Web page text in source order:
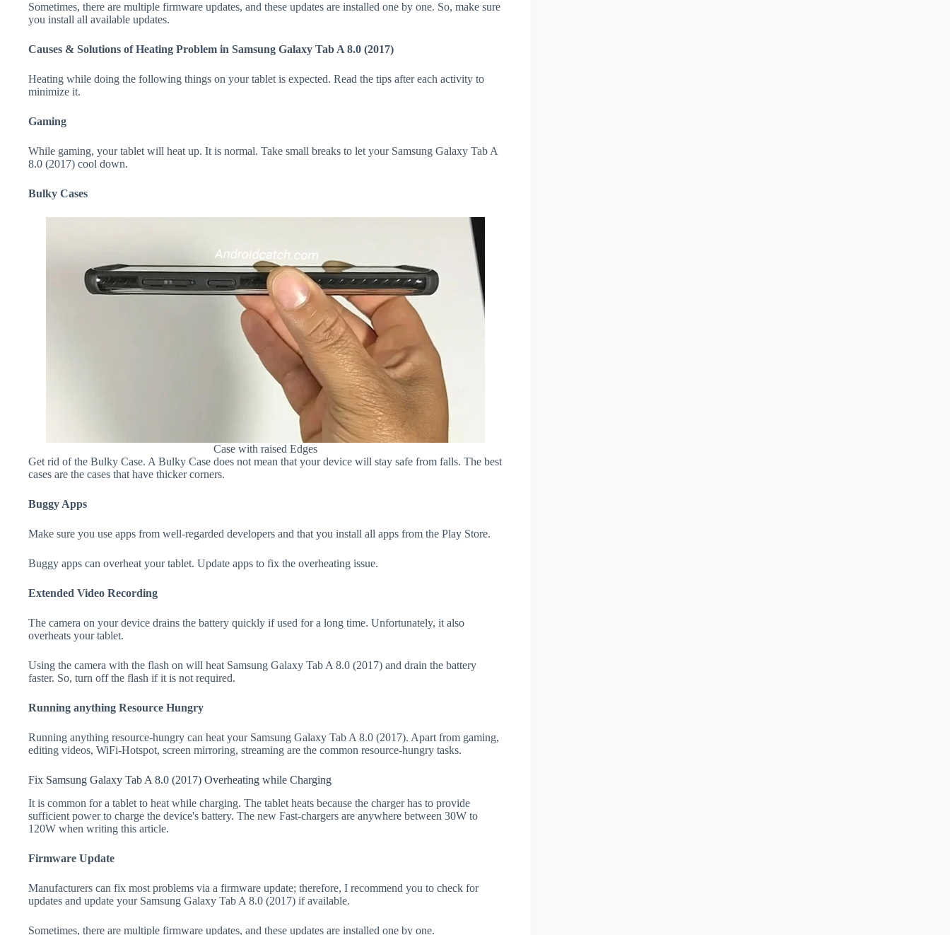
Sometimes, there are multiple firmware updates, and these updates are installed one by one. So, make sure
you install all available updates.
Causes & Solutions of Heating Problem in Samsung Galaxy Tab A 8.0 (2017)
Heating while doing the following things on your tablet is expected. Read the tips after each activity to
minimize it.
Gaming
While gaming, your tablet will heat up. It is normal. Take small breaks to let your Samsung Galaxy Tab A
8.0 (2017) cool down.
Bulky Cases
Case with raised Edges
Get rid of the Bulky Case. A Bulky Case does not mean that your device will stay safe from falls. The best
cases are the cases that have thicker corners.
Buggy Apps
Make sure you use apps from well-regarded developers and that you install all apps from the Play Store.
Buggy apps can overheat your tablet. Update apps to fix the overheating issue.
Extended Video Recording
The camera on your device drains the battery quickly if used for a long time. Unfortunately, it also
overheats your tablet.
Using the camera with the flash on will heat Samsung Galaxy Tab A 8.0 (2017) and drain the battery
faster. So, turn off the flash if it is not required.
Running anything Resource Hungry
Running anything resource-hungry can heat your Samsung Galaxy Tab A 8.0 (2017). Apart from gaming,
editing videos, WiFi-Hotspot, screen mirroring, streaming are the common resource-hungry tasks.
Fix Samsung Galaxy Tab A 8.0 (2017) Overheating while Charging
It is common for a tablet to heat while charging. The tablet heats because the charger has to provide
sufficient power to charge the device's battery. The new Fast-chargers are anywhere between 30W to
120W when writing this article.
Firmware Update
Manufacturers can fix most problems via a firmware update; therefore, I recommend you to check for
updates and update your Samsung Galaxy Tab A 8.0 (2017) if available.
Sometimes, there are multiple firmware updates, and these updates are installed one by one.